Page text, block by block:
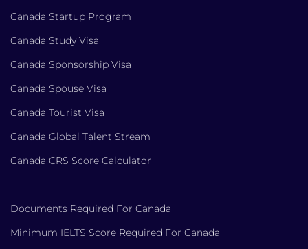
Canada Startup Program
Canada Study Visa
Canada Sponsorship Visa
Canada Spouse Visa
Canada Tourist Visa
Canada Global Talent Stream
Canada CRS Score Calculator
Documents Required For Canada
Minimum IELTS Score Required For Canada